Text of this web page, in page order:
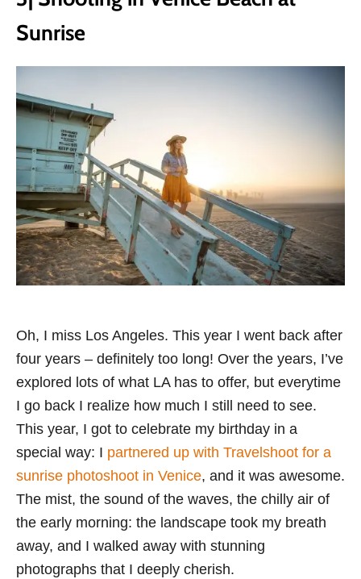
Sunrise
Oh, I miss Los Angeles. This year I went back after
four years – definitely too long! Over the years, I’ve
explored lots of what LA has to offer, but everytime
I go back I realize how much I still need to see.
This year, I got to celebrate my birthday in a
special way: I partnered up with Travelshoot for a
sunrise photoshoot in Venice, and it was awesome.
The mist, the sound of the waves, the chilly air of
the early morning: the landscape took my breath
away, and I walked away with stunning
photographs that I deeply cherish.